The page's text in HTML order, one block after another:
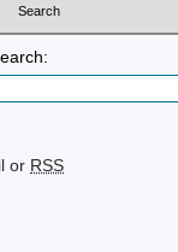
or RSS